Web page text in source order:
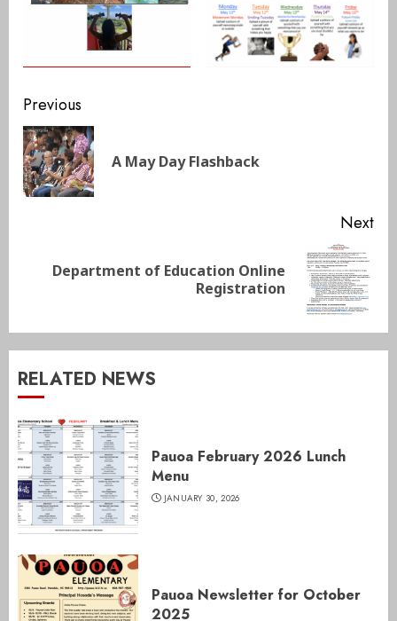
Continue
Reading
Previous
A May Day Flashback
Next
NextDepartment of Education Online
Registration
RELATED NEWS
Pauoa February 2026 Lunch
Menu
JANUARY 30, 2026
Pauoa Newsletter for October
2025